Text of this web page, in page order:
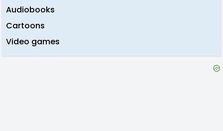
Audiobooks
Cartoons
Video games